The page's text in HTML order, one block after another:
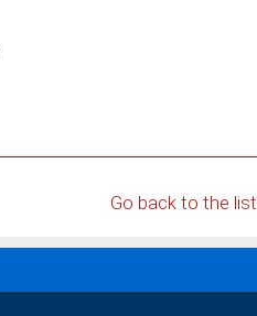
Go back to the list